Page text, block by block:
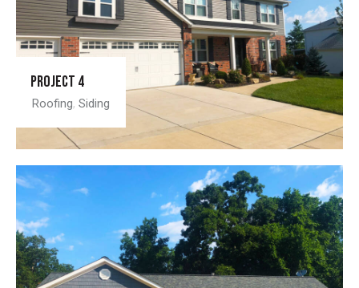
Project 4
Roofing, Siding